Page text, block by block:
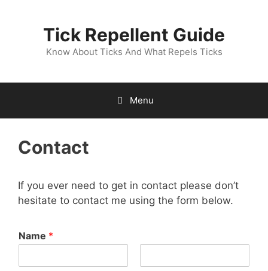
Tick Repellent Guide
Know About Ticks And What Repels Ticks
Menu
Contact
If you ever need to get in contact please don’t
hesitate to contact me using the form below.
Name *